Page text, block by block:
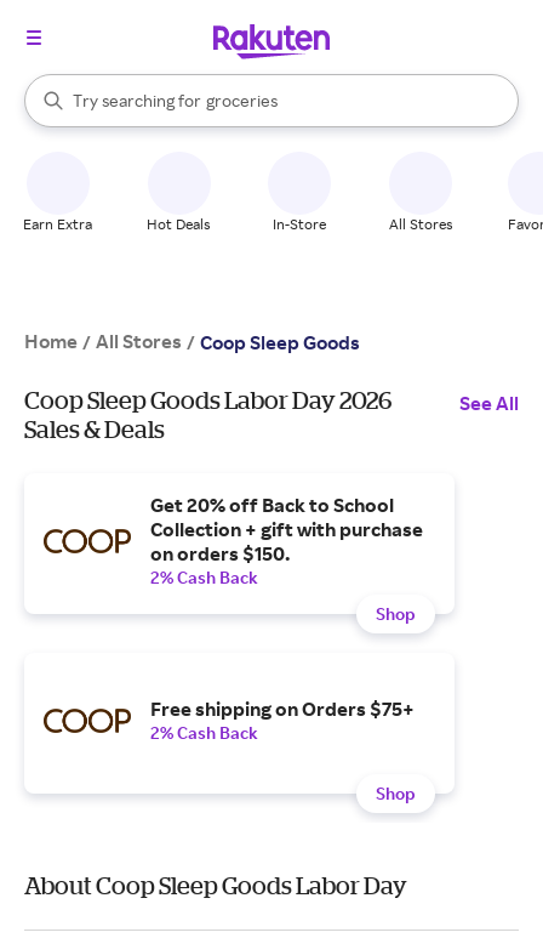
Search Rakuten
Try searching for
stores
brands
groceries
stores
When autocomplete results are available, use the up and down
Earn Extra Hot Deals In-Store All Stores
Home / All Stores / Coop Sleep Goods
Coop Sleep Goods Labor Day 2026
Sales & Deals
See All
Get 20% off Back to School
Collection + gift with purchase
on orders $150.
2% Cash Back
Shop
Free shipping on Orders $75+
2% Cash Back
Shop
About Coop Sleep Goods Labor Day